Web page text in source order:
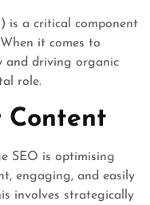
is a critical component
it comes to
and driving organic
role.
Content
SEO is optimising
engaging, and easily
involves strategically